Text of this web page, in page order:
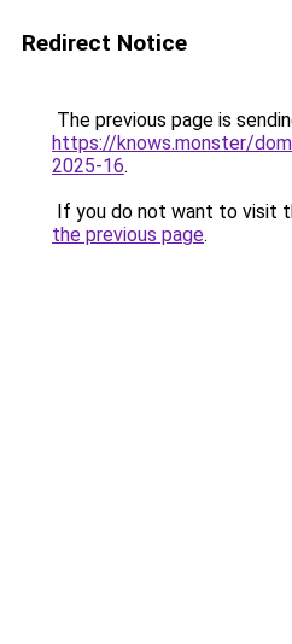
Redirect Notice
The previous page is
https://knows.monster/
2025-16.
If you do not want to visit
the previous page.